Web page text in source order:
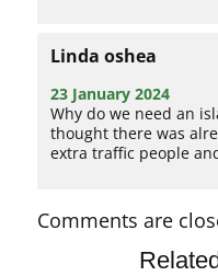
Linda oshea
23 January 2024
Why do we need an
thought there was
extra traffic people
Comments are